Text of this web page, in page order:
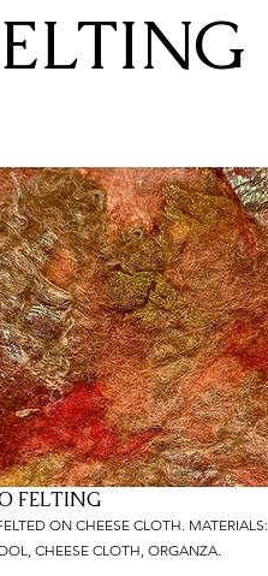
FELTING
ON CHEESE CLOTH. MATERIALS:
CHEESE CLOTH, ORGANZA.